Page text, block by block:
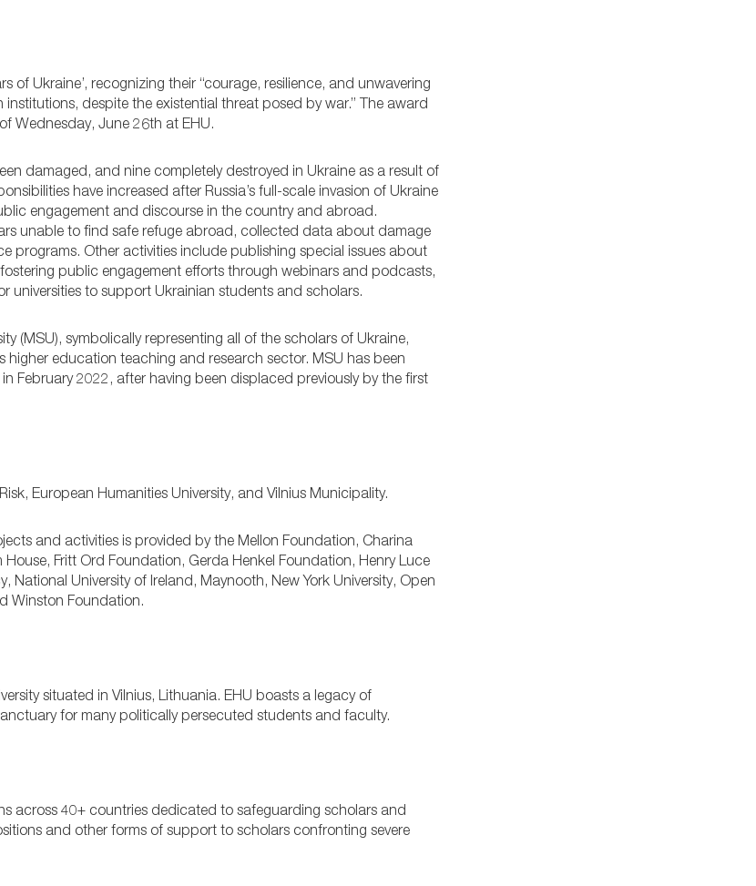
of Ukraine’, recognizing their “courage, resilience, and unwavering
despite the existential threat posed by war.” The award
Wednesday, June 26th at EHU.
damaged, and nine completely destroyed in Ukraine as a result of
have increased after Russia’s full-scale invasion of Ukraine
engagement and discourse in the country and abroad.
unable to find safe refuge abroad, collected data about damage
programs. Other activities include publishing special issues about
public engagement efforts through webinars and podcasts,
to support Ukrainian students and scholars.
(MSU), symbolically representing all of the scholars of Ukraine,
education teaching and research sector. MSU has been
February 2022, after having been displaced previously by the first
European Humanities University, and Vilnius Municipality.
and activities is provided by the Mellon Foundation, Charina
Fritt Ord Foundation, Gerda Henkel Foundation, Henry Luce
University of Ireland, Maynooth, New York University, Open
Winston Foundation.
situated in Vilnius, Lithuania. EHU boasts a legacy of
for many politically persecuted students and faculty.
across 40+ countries dedicated to safeguarding scholars and
and other forms of support to scholars confronting severe